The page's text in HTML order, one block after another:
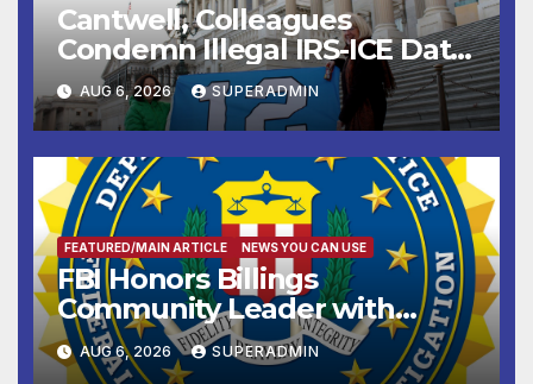
Cantwell, Colleagues
Condemn Illegal IRS-ICE Data
Sharing
AUG 6, 2026 SUPERADMIN
FEATURED/MAIN ARTICLE NEWS YOU CAN USE
FBI Honors Billings
Community Leader with
National Award
AUG 6, 2026 SUPERADMIN